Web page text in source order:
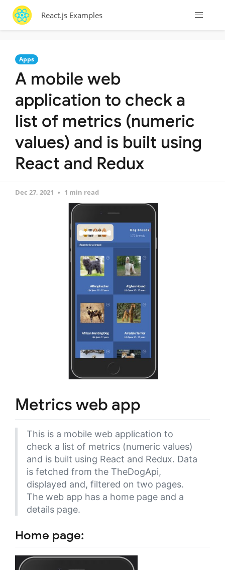
React.js Examples
Apps
A mobile web
application to check a
list of metrics (numeric
values) and is built using
React and Redux
Dec 27, 2021 1 min read
Metrics web app
This is a mobile web application to
check a list of metrics (numeric values)
and is built using React and Redux. Data
is fetched from the TheDogApi,
displayed and, filtered on two pages.
The web app has a home page and a
details page.
Home page: